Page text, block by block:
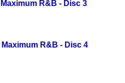
R&B - Disc 3
R&B - Disc 4